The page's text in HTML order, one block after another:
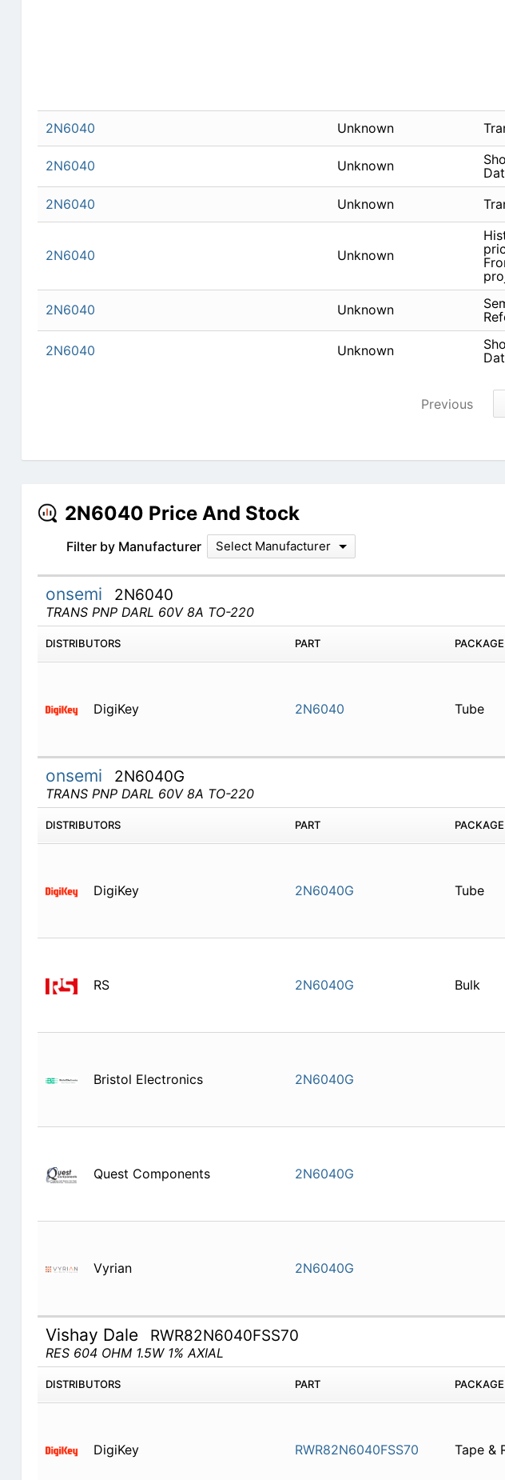
2N6040 Unknown
2N6040 Unknown
2N6040 Unknown
2N6040 Unknown
2N6040 Unknown
2N6040 Unknown
Previous
2N6040 Price And Stock
Filter by Manufacturer Select Manufacturer
onsemi 2N6040
TRANS PNP DARL 60V 8A TO-220
DISTRIBUTORS PART PACKAGE
DigiKey 2N6040 Tube
onsemi 2N6040G
TRANS PNP DARL 60V 8A TO-220
DISTRIBUTORS PART PACKAGE
DigiKey 2N6040G Tube
RS 2N6040G Bulk
Bristol Electronics 2N6040G
Quest Components 2N6040G
Vyrian 2N6040G
Vishay Dale RWR82N6040FSS70
RES 604 OHM 1.5W 1% AXIAL
DISTRIBUTORS PART PACKAGE
DigiKey RWR82N6040FSS70 Tape &